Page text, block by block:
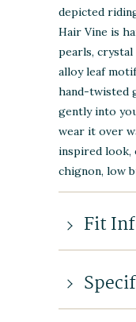
depicted
Hair Vine is
pearls,
alloy leaf
hand-twisted
gently into
wear it over
inspired look,
chignon, low
Fit